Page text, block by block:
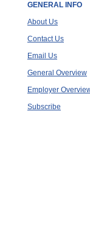
GENERAL INFO
About Us
Contact Us
Email Us
General Overview
Employer
Subscribe